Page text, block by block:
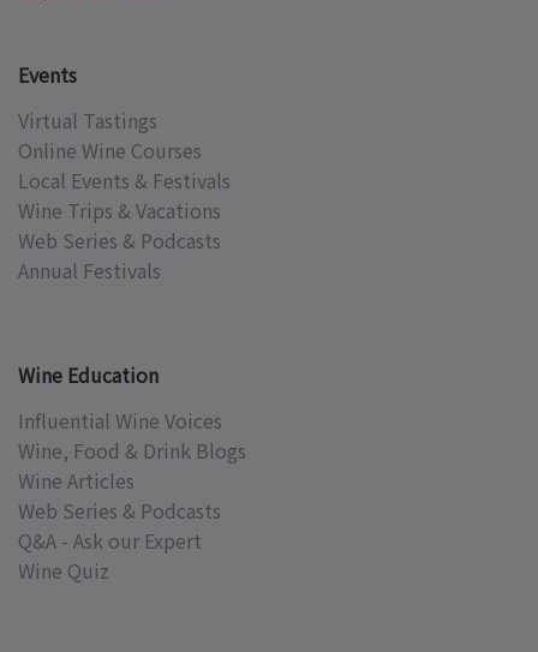
Events
Virtual Tastings
Online Wine Courses
Local Events & Festivals
Wine Trips & Vacations
Web Series & Podcasts
Annual Festivals
Wine Education
Influential Wine Voices
Wine, Food & Drink Blogs
Wine Articles
Web Series & Podcasts
Q&A - Ask our Expert
Wine Quiz